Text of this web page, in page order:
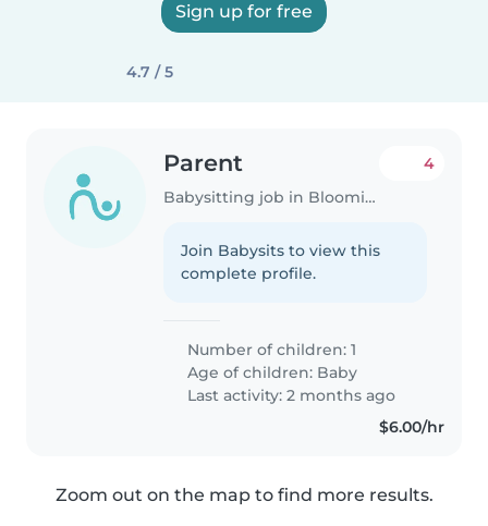
Sign up for free
4.7 / 5
Parent
Babysitting job in Bloomington (Indiana)
4
Join Babysits to view this
complete profile.
Number of children: 1
Age of children: Baby
Last activity: 2 months ago
$6.00/hr
Zoom out on the map to find more results.